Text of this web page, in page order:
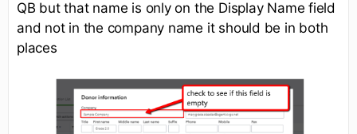
QB but that name is only on the Display Name field
and not in the company name it should be in both
places